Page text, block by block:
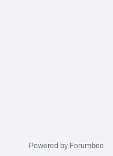
Powered by Forumbee